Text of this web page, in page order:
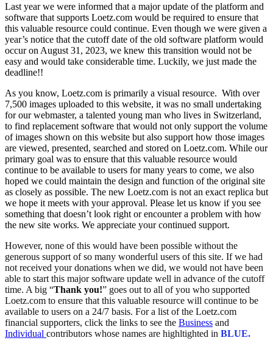
Last year we were informed that a major update of the platform and
software that supports Loetz.com would be required to ensure that
this valuable resource could continue. Even though we were given a
year’s notice that the cutoff date of the old software platform would
occur on August 31, 2023, we knew this transition would not be
easy and would take considerable time. Luckily, we just made the
deadline!!
As you know, Loetz.com is primarily a visual resource. With over
7,500 images uploaded to this website, it was no small undertaking
for our webmaster, a talented young man who lives in Switzerland,
to find replacement software that would not only support the volume
of images shown on this website but also support how those images
are viewed, presented, searched and stored on Loetz.com. While our
primary goal was to ensure that this valuable resource would
continue to be available to users for many years to come, we also
hoped we could maintain the design and function of the original site
as closely as possible. The new Loetz.com is not an exact replica but
we hope it meets with your approval. Please let us know if you see
something that doesn’t look right or encounter a problem with how
the new site works. We appreciate your continued support.
However, none of this would have been possible without the
generous support of so many wonderful users of this site. If we had
not received your donations when we did, we would not have been
able to start this major software update well in advance of the cutoff
time. A big “Thank you!” goes out to all of you who supported
Loetz.com to ensure that this valuable resource will continue to be
available to users on a 24/7 basis. For a list of the Loetz.com
financial supporters, click the links to see the Business and
Individual contributors whose names are highltighted in BLUE.